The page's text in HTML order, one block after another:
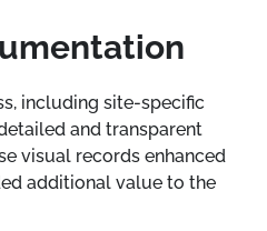
including site-specific
and transparent
visual records enhanced
additional value to the